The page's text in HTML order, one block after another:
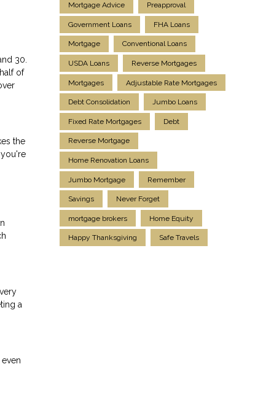
30.
of
the
a
Mortgage Advice Preapproval
Government Loans FHA Loans
Mortgage Conventional Loans
USDA Loans Reverse Mortgages
Mortgages Adjustable Rate Mortgages
Debt Consolidation Jumbo Loans
Fixed Rate Mortgages Debt
Reverse Mortgage
Home Renovation Loans
Jumbo Mortgage Remember
Savings Never Forget
mortgage brokers Home Equity
Happy Thanksgiving Safe Travels